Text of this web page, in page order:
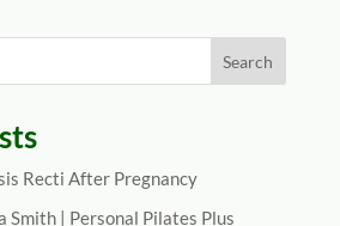
Recti After Pregnancy
Smith | Personal Pilates Plus